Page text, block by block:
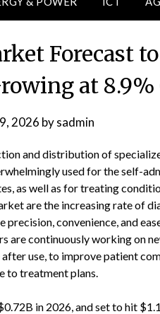
Forecast
at 8.9%
2026 bysadmin
and distribution of
used for the self-
as well as for treating
are the increasing rate of
convenience, and
are continuously working on
use, to improve patient
to treatment plans.
in 2026, and set to hit